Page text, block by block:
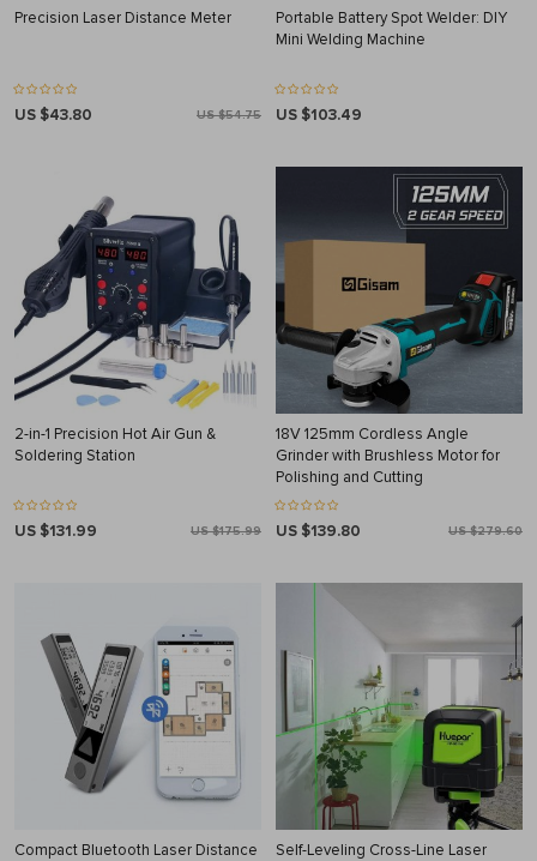
Precision Laser Distance Meter
US $43.80 US $54.75
Portable Battery Spot Welder: DIY
Mini Welding Machine
US $103.49
2-in-1 Precision Hot Air Gun &
Soldering Station
US $131.99 US $175.99
18V 125mm Cordless Angle
Grinder with Brushless Motor for
Polishing and Cutting
US $139.80 US $279.60
Compact Bluetooth Laser Distance
Self-Leveling Cross-Line Laser